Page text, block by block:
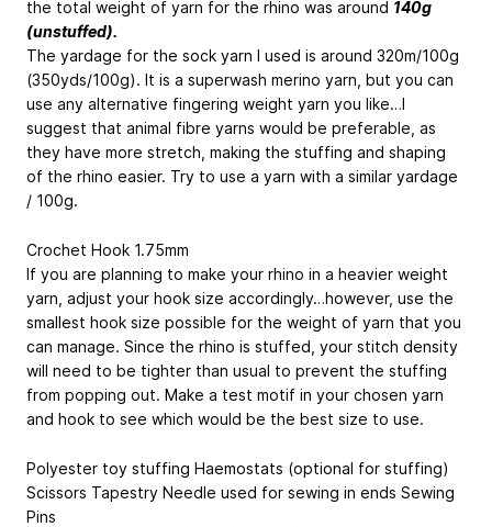
the total weight of yarn for the rhino was around 140g
(unstuffed).
The yardage for the sock yarn I used is around 320m/100g
(350yds/100g). It is a superwash merino yarn, but you can
use any alternative fingering weight yarn you like…I
suggest that animal fibre yarns would be preferable, as
they have more stretch, making the stuffing and shaping
of the rhino easier. Try to use a yarn with a similar yardage
/ 100g.
Crochet Hook 1.75mm
If you are planning to make your rhino in a heavier weight
yarn, adjust your hook size accordingly…however, use the
smallest hook size possible for the weight of yarn that you
can manage. Since the rhino is stuffed, your stitch density
will need to be tighter than usual to prevent the stuffing
from popping out. Make a test motif in your chosen yarn
and hook to see which would be the best size to use.
Polyester toy stuffing Haemostats (optional for stuffing)
Scissors Tapestry Needle used for sewing in ends Sewing
Pins